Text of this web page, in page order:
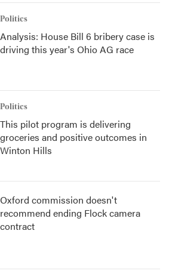
Politics
Analysis: House Bill 6 bribery case is
driving this year's Ohio AG race
Politics
This pilot program is delivering
groceries and positive outcomes in
Winton Hills
Oxford commission doesn't
recommend ending Flock camera
contract